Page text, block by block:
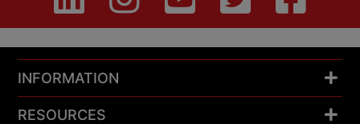
INFORMATION
RESOURCES